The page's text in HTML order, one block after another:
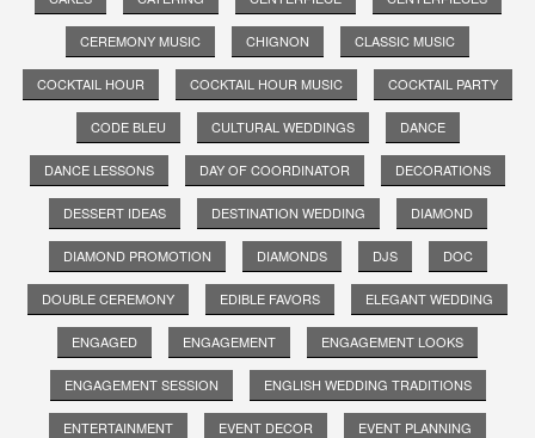
CEREMONY MUSIC CHIGNON CLASSIC MUSIC
COCKTAIL HOUR COCKTAIL HOUR MUSIC COCKTAIL PARTY
CODE BLEU CULTURAL WEDDINGS DANCE
DANCE LESSONS DAY OF COORDINATOR DECORATIONS
DESSERT IDEAS DESTINATION WEDDING DIAMOND
DIAMOND PROMOTION DIAMONDS DJS DOC
DOUBLE CEREMONY EDIBLE FAVORS ELEGANT WEDDING
ENGAGED ENGAGEMENT ENGAGEMENT LOOKS
ENGAGEMENT SESSION ENGLISH WEDDING TRADITIONS
ENTERTAINMENT EVENT DECOR EVENT PLANNING